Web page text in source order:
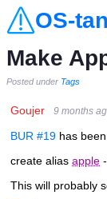
OS-
Make
Posted under Tags
Goujer 9 months
BUR #19 has
create alias apple
This will probably